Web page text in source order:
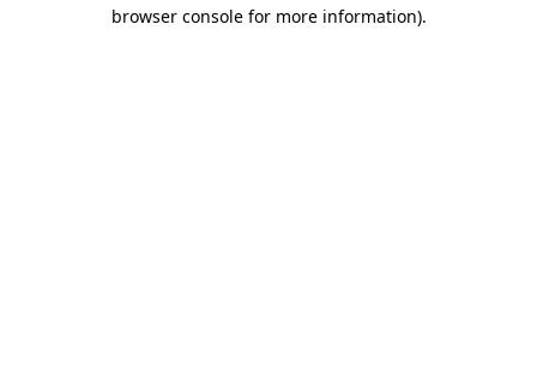
browser console for more information).